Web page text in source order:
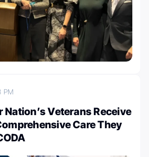
PM
Nation’s Veterans Receive
Care They